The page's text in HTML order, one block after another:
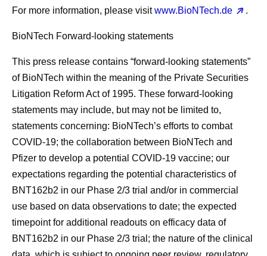
For more information, please visitwww.BioNTech.de .
BioNTech Forward-looking statements
This press release contains “forward-looking statements”
of BioNTech within the meaning of the Private Securities
Litigation Reform Act of 1995. These forward-looking
statements may include, but may not be limited to,
statements concerning: BioNTech’s efforts to combat
COVID-19; the collaboration between BioNTech and
Pfizer to develop a potential COVID-19 vaccine; our
expectations regarding the potential characteristics of
BNT162b2 in our Phase 2/3 trial and/or in commercial
use based on data observations to date; the expected
timepoint for additional readouts on efficacy data of
BNT162b2 in our Phase 2/3 trial; the nature of the clinical